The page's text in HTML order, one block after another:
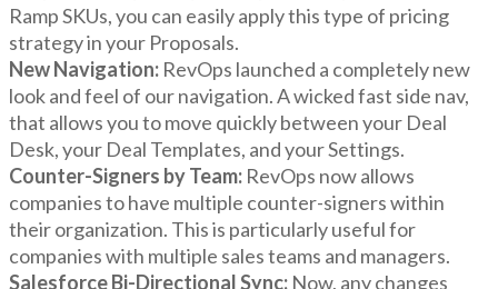
Ramp SKUs, you can easily apply this type of pricing
strategy in your Proposals.
New Navigation: RevOps launched a completely new
look and feel of our navigation. A wicked fast side nav,
that allows you to move quickly between your Deal
Desk, your Deal Templates, and your Settings.
Counter-Signers by Team: RevOps now allows
companies to have multiple counter-signers within
their organization. This is particularly useful for
companies with multiple sales teams and managers.
Salesforce Bi-Directional Sync: Now, any changes